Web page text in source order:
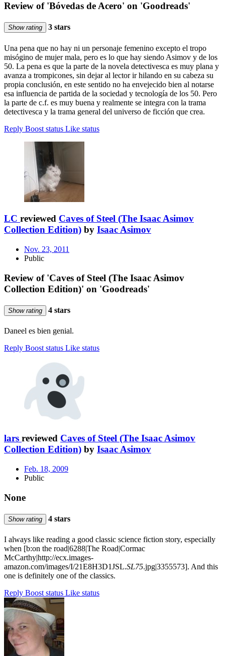
Review of 'Bóvedas de Acero' on 'Goodreads'
Show rating 3 stars
Una pena que no hay ni un personaje femenino excepto el tropo
misógino de mujer mala, pero es lo que hay siendo Asimov y de los
50. La pena es que la parte de la novela detectivesca es muy plana y
avanza a trompicones, sin dejar al lector ir hilando en su cabeza su
propia conclusión, en este sentido no ha envejecido bien al notarse
esa influencia de partida de la sociedad y tecnología de los 50. Pero
la parte de c.f. es muy buena y realmente se integra con la trama
detectivesca y la trama general del universo de ficción que crea.
Reply Boost status Like status
LC reviewed Caves of Steel (The Isaac Asimov
Collection Edition) by Isaac Asimov
Nov. 23, 2011
Public
Review of 'Caves of Steel (The Isaac Asimov
Collection Edition)' on 'Goodreads'
Show rating 4 stars
Daneel es bien genial.
Reply Boost status Like status
lars reviewed Caves of Steel (The Isaac Asimov
Collection Edition) by Isaac Asimov
Feb. 18, 2009
Public
None
Show rating 4 stars
I always like reading a good classic science fiction story, especially
when [b:on the road|6288|The Road|Cormac
McCarthy|http://ecx.images-
amazon.com/images/I/21E8H3D1JSL.SL75.jpg|3355573]. And this
one is definitely one of the classics.
Reply Boost status Like status